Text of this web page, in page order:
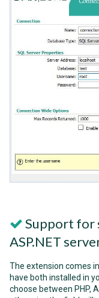
Support for
ASP.NET
The extension comes
have both installed in
choose between PHP,